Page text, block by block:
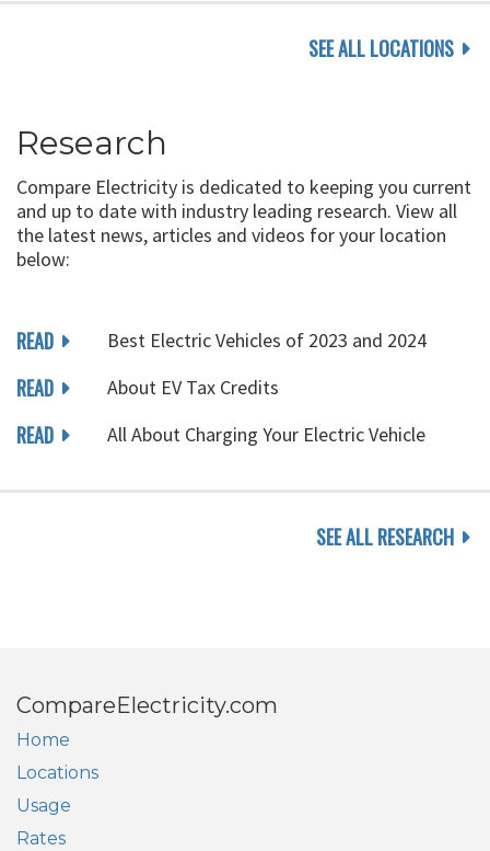
SEE ALL LOCATIONS
Research
Compare Electricity is dedicated to keeping you current
and up to date with industry leading research. View all
the latest news, articles and videos for your location
below:
READ Best Electric Vehicles of 2023 and 2024
READ About EV Tax Credits
READ All About Charging Your Electric Vehicle
SEE ALL RESEARCH
CompareElectricity.com
Home
Locations
Usage
Rates